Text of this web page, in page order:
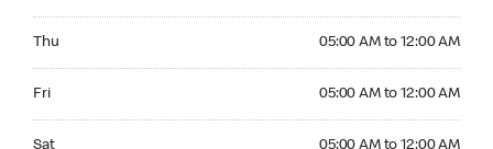
Thu 05:00 AM to 12:00 AM
Fri 05:00 AM to 12:00 AM
Sat 05:00 AM to 12:00 AM